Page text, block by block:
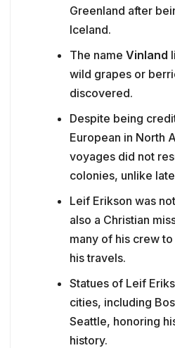
Greenland after
Iceland.
The name Vinland
wild grapes or
discovered.
Despite being
European in North
voyages did not
colonies, unlike
Leif Erikson was
also a Christian
many of his crew
his travels.
Statues of Leif
cities, including
Seattle, honoring
history.